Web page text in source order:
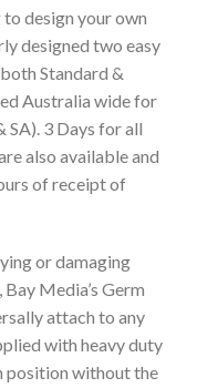
design your own
designed two easy
Standard &
Australia wide for
SA). 3 Days for all
also available and
of receipt of
or damaging
Media’s Germ
attach to any
with heavy duty
position without the